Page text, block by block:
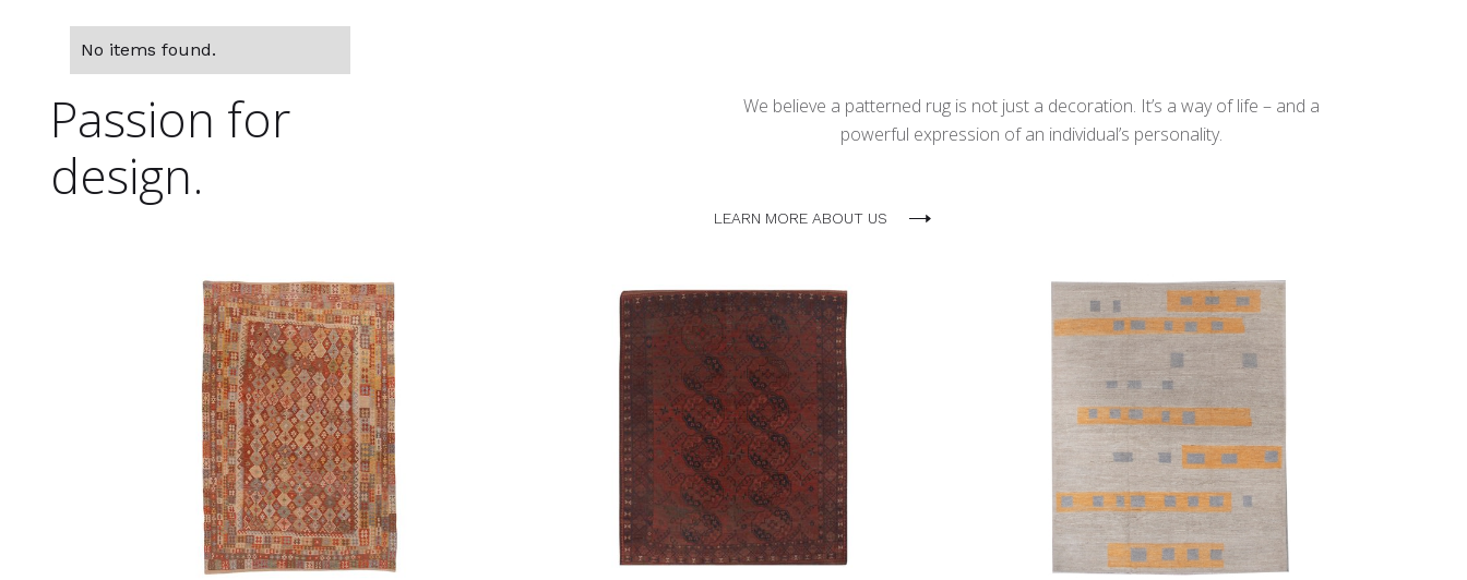
No items found.
Passion for
design.
We believe a patterned rug is not just a decoration. It’s a way of life – and a
powerful expression of an individual’s personality.
LEARN MORE ABOUT US